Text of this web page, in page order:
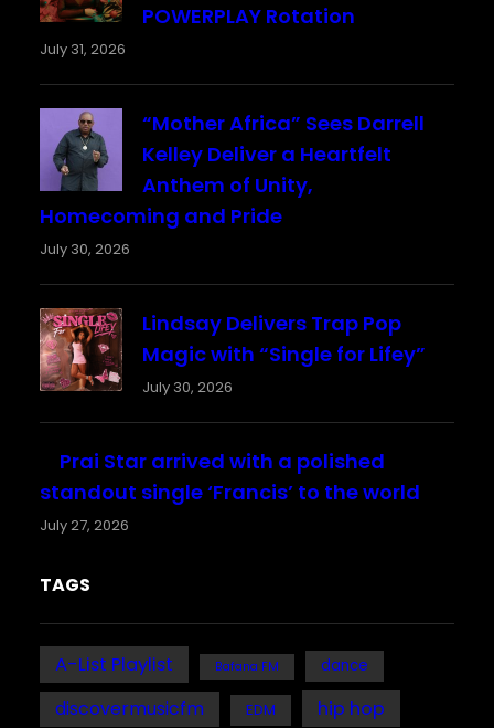
POWERPLAY Rotation
July 31, 2026
“Mother Africa” Sees Darrell
Kelley Deliver a Heartfelt
Anthem of Unity,
Homecoming and Pride
July 30, 2026
Lindsay Delivers Trap Pop
Magic with “Single for Lifey”
July 30, 2026
Prai Star arrived with a polished
standout single ‘Francis’ to the world
July 27, 2026
TAGS
A-List Playlist Bafana FM dance
discovermusicfm EDM hip hop